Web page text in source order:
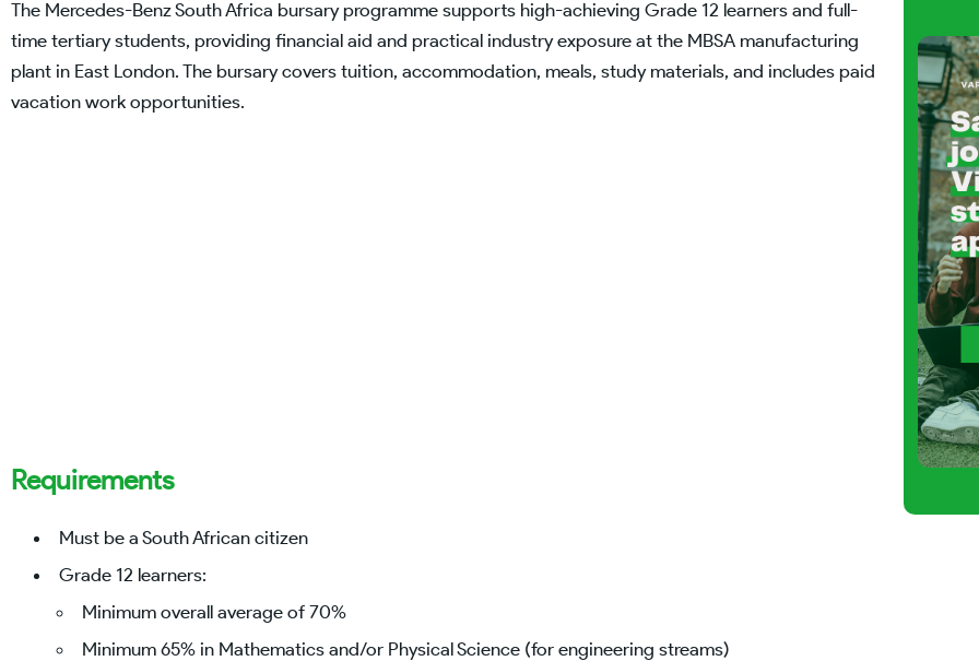
The Mercedes-Benz South Africa bursary programme supports high-achieving Grade 12 learners and full-
time tertiary students, providing financial aid and practical industry exposure at the MBSA manufacturing
plant in East London. The bursary covers tuition, accommodation, meals, study materials, and includes paid
vacation work opportunities.
Requirements
Must be a South African citizen
Grade 12 learners:
Minimum overall average of 70%
Minimum 65% in Mathematics and/or Physical Science (for engineering streams)